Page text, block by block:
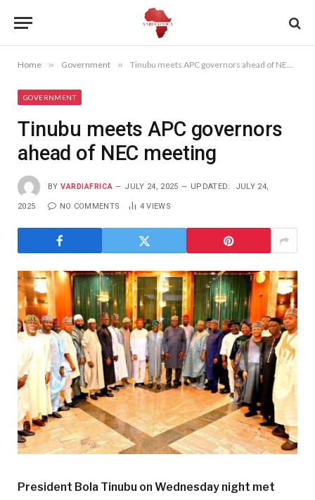
Home » Government » Tinubu meets APC governors ahead of NEC meeting
GOVERNMENT
Tinubu meets APC governors
ahead of NEC meeting
BY VARDIAFRICA JULY 24, 2025 UPDATED: JULY 24,
2025 NO COMMENTS 4VIEWS
President Bola Tinubu on Wednesday night met